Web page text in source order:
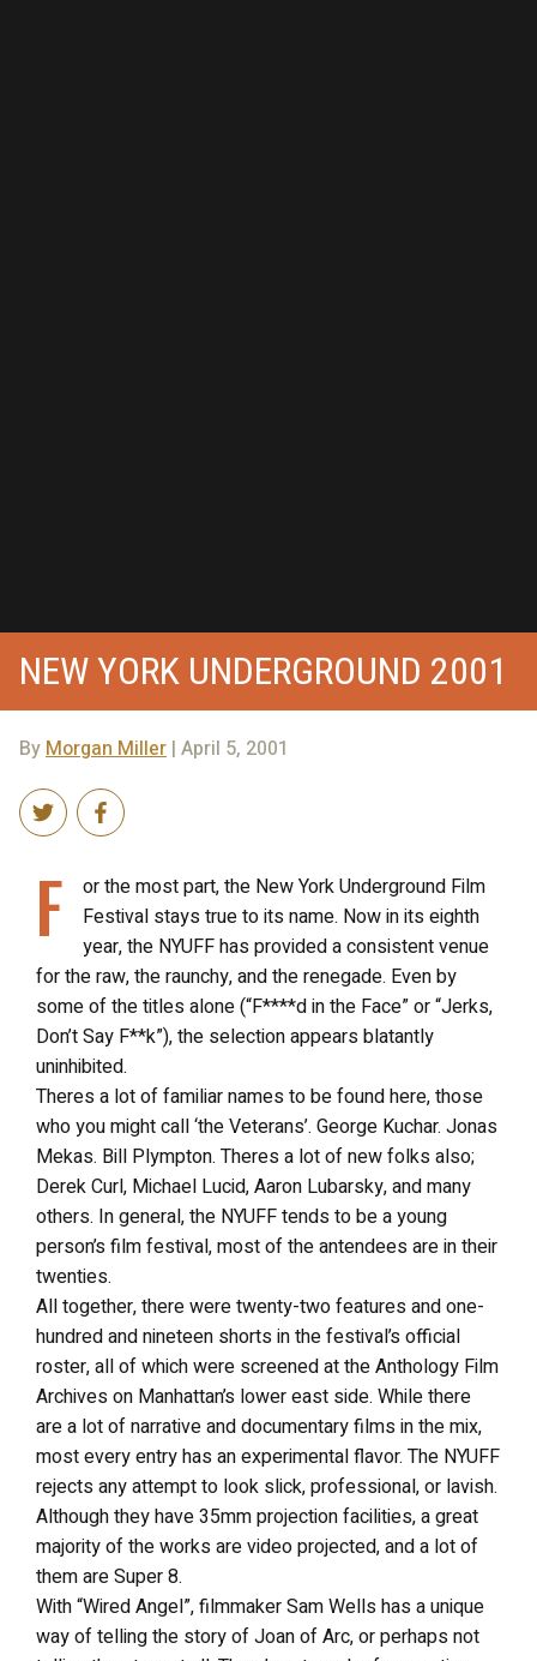
NEW YORK UNDERGROUND 2001
By Morgan Miller | April 5, 2001
F
or the most part, the New York Underground Film
Festival stays true to its name. Now in its eighth
year, the NYUFF has provided a consistent venue
for the raw, the raunchy, and the renegade. Even by
some of the titles alone (“F****d in the Face” or “Jerks,
Don’t Say F**k”), the selection appears blatantly
uninhibited.
Theres a lot of familiar names to be found here, those
who you might call ‘the Veterans’. George Kuchar. Jonas
Mekas. Bill Plympton. Theres a lot of new folks also;
Derek Curl, Michael Lucid, Aaron Lubarsky, and many
others. In general, the NYUFF tends to be a young
person’s film festival, most of the antendees are in their
twenties.
All together, there were twenty-two features and one-
hundred and nineteen shorts in the festival’s official
roster, all of which were screened at the Anthology Film
Archives on Manhattan’s lower east side. While there
are a lot of narrative and documentary films in the mix,
most every entry has an experimental flavor. The NYUFF
rejects any attempt to look slick, professional, or lavish.
Although they have 35mm projection facilities, a great
majority of the works are video projected, and a lot of
them are Super 8.
With “Wired Angel”, filmmaker Sam Wells has a unique
way of telling the story of Joan of Arc, or perhaps not